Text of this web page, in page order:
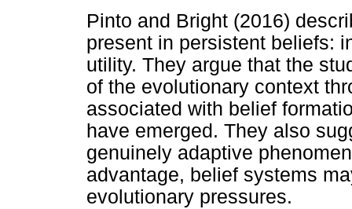
Pinto and Bright (2016)
present in persistent beliefs:
utility. They argue that the
of the evolutionary context
associated with belief
have emerged. They also
genuinely adaptive
advantage, belief systems
evolutionary pressures.